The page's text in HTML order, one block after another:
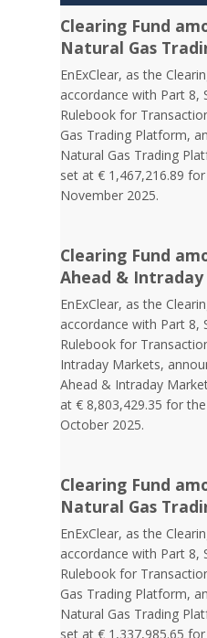
Clearing Fund
Natural Gas
EnExClear, as the
accordance with Part 8,
Rulebook for
Gas Trading Platform,
Natural Gas Trading
set at € 1,467,216.89
November 2025.
Clearing Fund
Ahead &
EnExClear, as the
accordance with Part 8,
Rulebook for
Intraday Markets,
Ahead & Intraday
at € 8,803,429.35 for
October 2025.
Clearing Fund
Natural Gas
EnExClear, as the
accordance with Part 8,
Rulebook for
Gas Trading Platform,
Natural Gas Trading
set at € 1,337,985.65